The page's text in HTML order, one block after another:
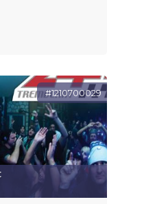
#1210700029